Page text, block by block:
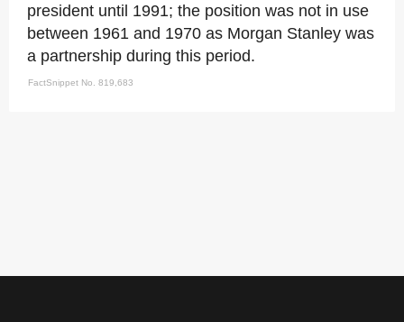
president until 1991; the position was not in use
between 1961 and 1970 as Morgan Stanley was
a partnership during this period.
FactSnippet No. 819,683